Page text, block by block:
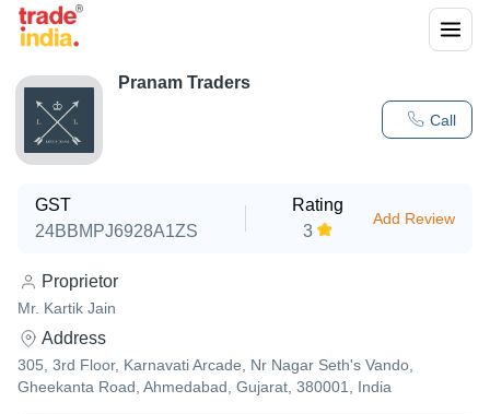
Call
Pranam Traders
GST
24BBMPJ6928A1ZS
Rating
3
Add Review
Proprietor
Mr. Kartik Jain
Address
305, 3rd Floor, Karnavati Arcade, Nr Nagar Seth's Vando,
Gheekanta Road, Ahmedabad, Gujarat, 380001, India